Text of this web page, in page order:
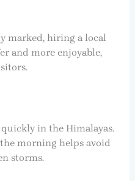
marked, hiring a local
and more enjoyable,
in the Himalayas.
morning helps avoid
storms.